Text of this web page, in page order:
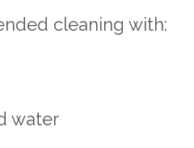
cleaning with:
water